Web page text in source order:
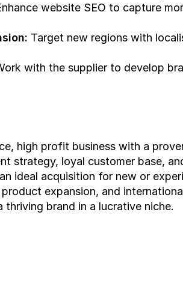
website SEO to capture
Target new regions with
with the supplier to develop
high profit business with a
strategy, loyal customer base,
ideal acquisition for new or
expansion, and
thriving brand in a lucrative niche.